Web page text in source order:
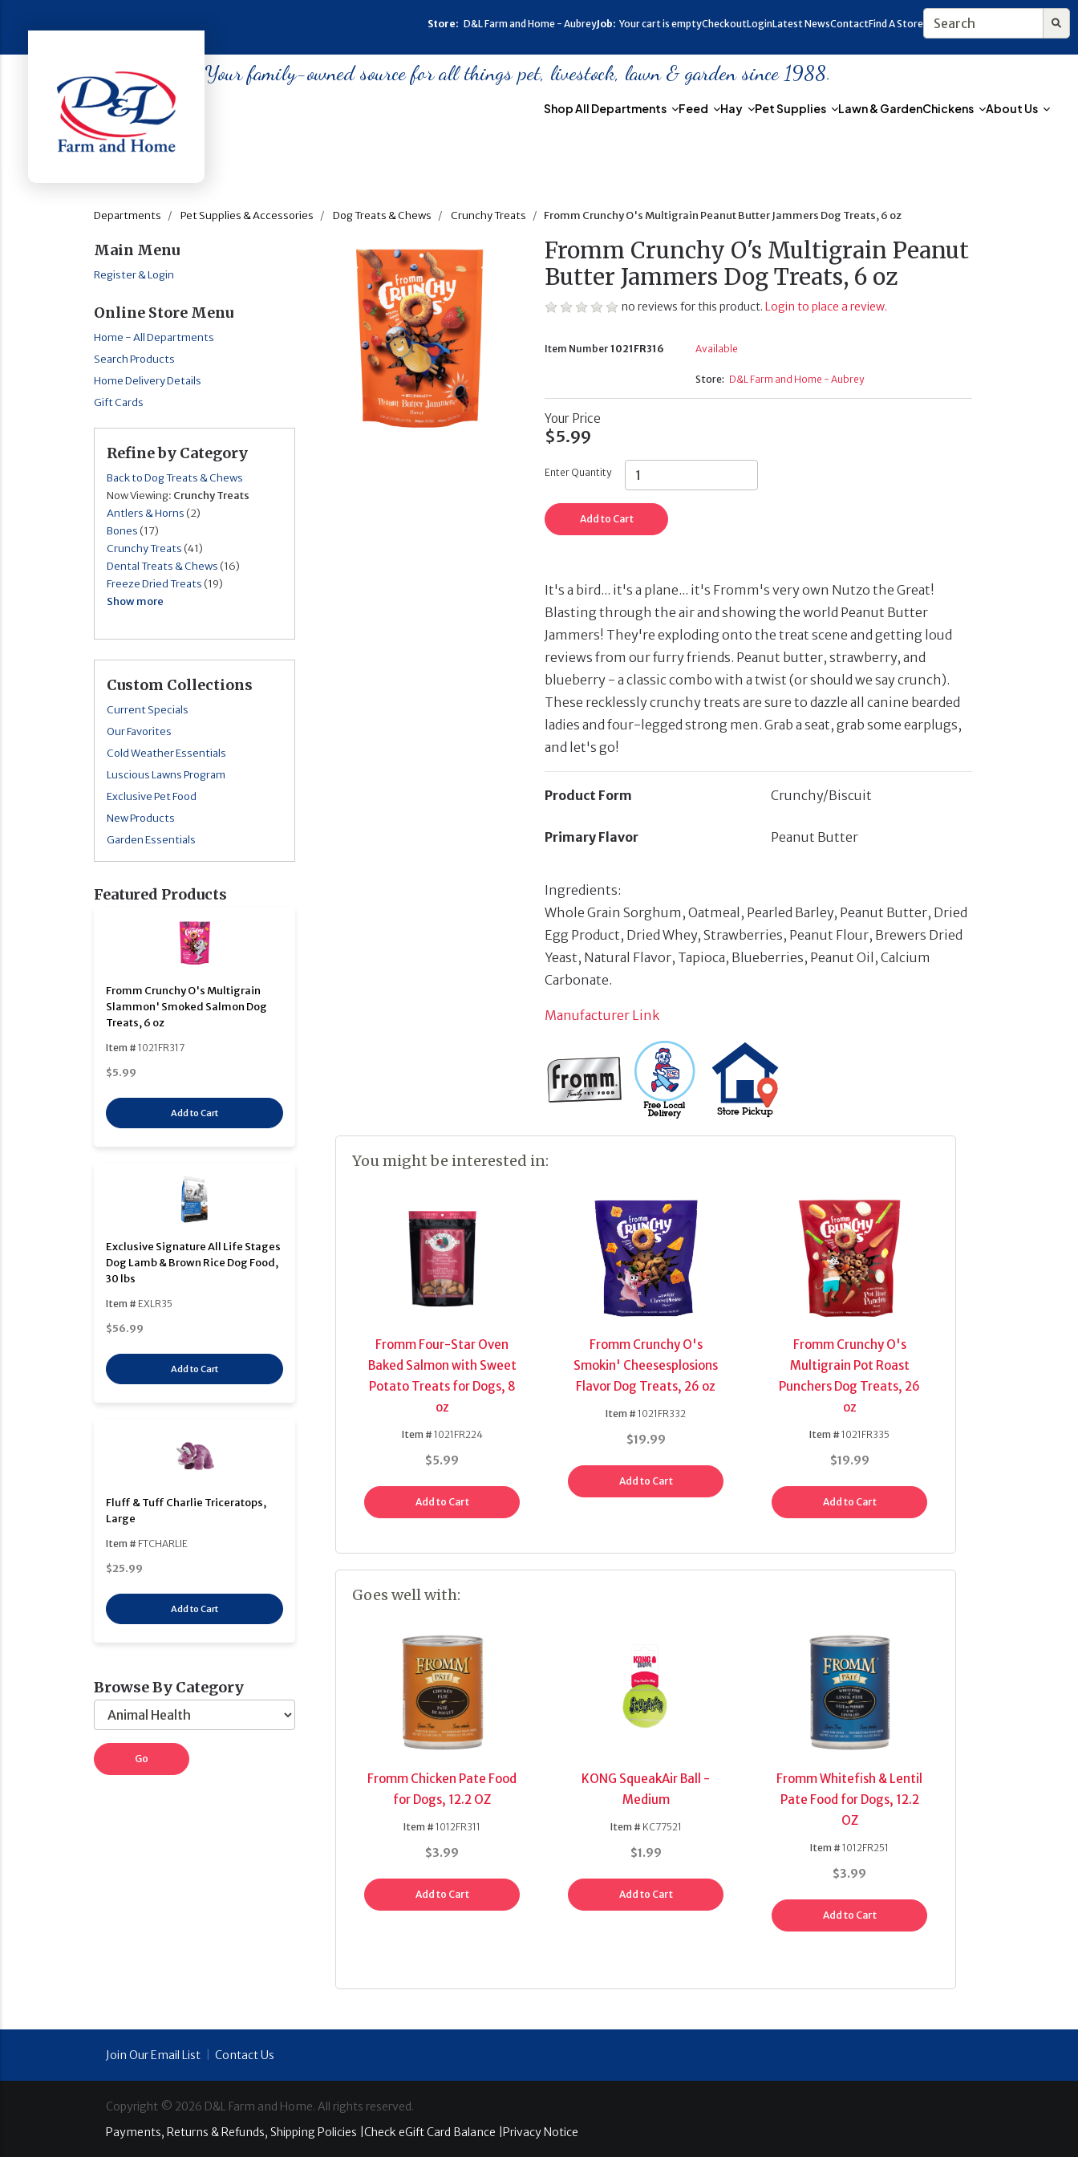
Store: D&L Farm and Home - AubreyJob: Your cart is emptyCheckoutLoginLatest NewsContactFind A Store
Your family-owned source for all things pet, livestock, lawn & garden since 1988.
Shop All Departments Feed Hay Pet Supplies Lawn & GardenChickens About Us
Departments Pet Supplies & Accessories Dog Treats & Chews Crunchy Treats Fromm Crunchy O's Multigrain Peanut Butter Jammers Dog Treats, 6 oz
Main Menu
Register & Login
Online Store Menu
Home - All Departments
Search Products
Home Delivery Details
Gift Cards
Refine by Category
Back to Dog Treats & Chews
Now Viewing: Crunchy Treats
Antlers & Horns (2)
Bones (17)
Crunchy Treats (41)
Dental Treats & Chews (16)
Freeze Dried Treats (19)
Show more
Custom Collections
Current Specials
Our Favorites
Cold Weather Essentials
Luscious Lawns Program
Exclusive Pet Food
New Products
Garden Essentials
Featured Products
Fromm Crunchy O's Multigrain
Slammon' Smoked Salmon Dog
Treats, 6 oz
Item #1021FR317
$5.99
Add to Cart
Exclusive Signature All Life Stages
Dog Lamb & Brown Rice Dog Food,
30 lbs
Item # EXLR35
$56.99
Add to Cart
Fluff & Tuff Charlie Triceratops,
Large
Item # FTCHARLIE
$25.99
Add to Cart
Browse By Category
Fromm Crunchy O's Multigrain Peanut
Butter Jammers Dog Treats, 6 oz
no reviews for this product.Login to place a review.
Item Number1021FR316 Available
Store: D&L Farm and Home - Aubrey
Your Price
$5.99
Enter Quantity
Add to Cart
It's a bird... it's a plane... it's Fromm's very own Nutzo the Great!
Blasting through the air and showing the world Peanut Butter
Jammers! They're exploding onto the treat scene and getting loud
reviews from our furry friends. Peanut butter, strawberry, and
blueberry - a classic combo with a twist (or should we say crunch).
These recklessly crunchy treats are sure to dazzle all canine bearded
ladies and four-legged strong men. Grab a seat, grab some earplugs,
and let's go!
Product Form Crunchy/Biscuit
Primary Flavor Peanut Butter
Ingredients:
Whole Grain Sorghum, Oatmeal, Pearled Barley, Peanut Butter, Dried
Egg Product, Dried Whey, Strawberries, Peanut Flour, Brewers Dried
Yeast, Natural Flavor, Tapioca, Blueberries, Peanut Oil, Calcium
Carbonate.
Manufacturer Link
You might be interested in:
Fromm Four-Star Oven
Baked Salmon with Sweet
Potato Treats for Dogs, 8
oz
Item #1021FR224
$5.99
Add to Cart
Fromm Crunchy O's
Smokin' Cheesesplosions
Flavor Dog Treats, 26 oz
Item #1021FR332
$19.99
Add to Cart
Fromm Crunchy O's
Multigrain Pot Roast
Punchers Dog Treats, 26
oz
Item #1021FR335
$19.99
Add to Cart
Goes well with:
Fromm Chicken Pate Food
for Dogs, 12.2 OZ
Item #1012FR311
$3.99
Add to Cart
KONG SqueakAir Ball -
Medium
Item #KC77521
$1.99
Add to Cart
Fromm Whitefish & Lentil
Pate Food for Dogs, 12.2
OZ
Item #1012FR251
$3.99
Add to Cart
Join Our Email List Contact Us
Copyright © 2026 D&L Farm and Home. All rights reserved.
Payments, Returns & Refunds, Shipping Policies | Check eGift Card Balance | Privacy Notice